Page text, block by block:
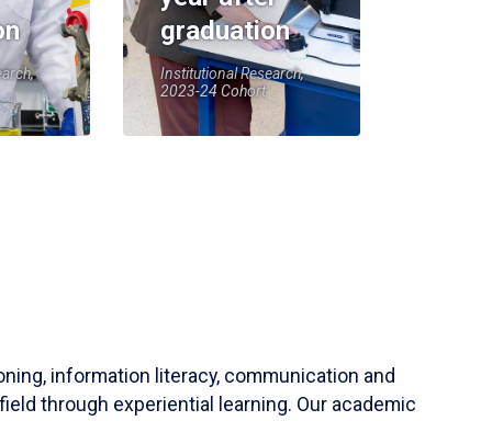
graduation
Institutional Research,
2023-24 Cohort
information literacy, communication and
through experiential learning. Our academic